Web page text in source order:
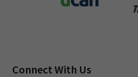
Connect With Us